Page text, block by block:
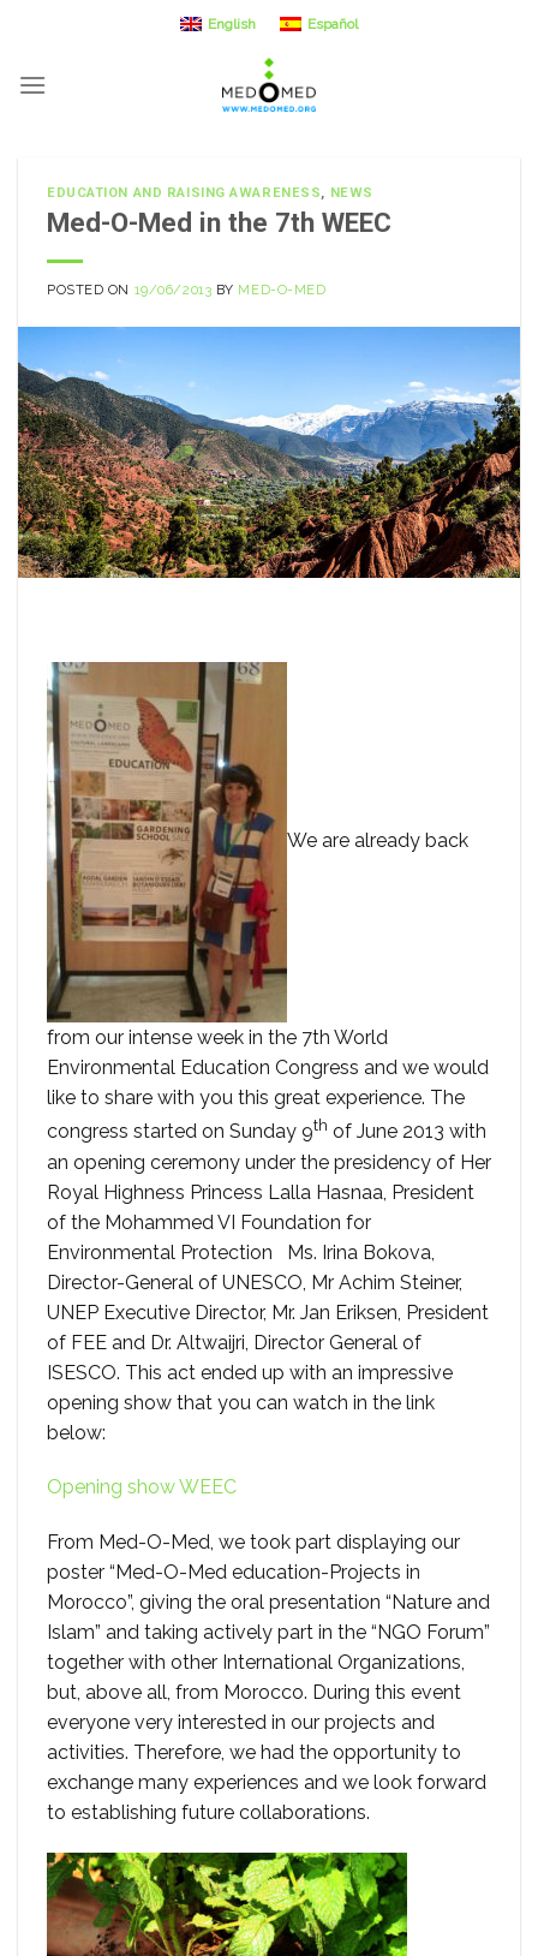
content
English Español
EDUCATION AND RAISING AWARENESS, NEWS
Med-O-Med in the 7th WEEC
POSTED ON 19/06/2013 BY MED-O-MED
We are already back
from our intense week in the 7th World
Environmental Education Congress and we would
like to share with you this great experience. The
congress started on Sunday 9th of June 2013 with
an opening ceremony under the presidency of Her
Royal Highness Princess Lalla Hasnaa, President
of the Mohammed VI Foundation for
Environmental Protection Ms. Irina Bokova,
Director-General of UNESCO, Mr Achim Steiner,
UNEP Executive Director, Mr. Jan Eriksen, President
of FEE and Dr. Altwaijri, Director General of
ISESCO. This act ended up with an impressive
opening show that you can watch in the link
below:
Opening show WEEC
From Med-O-Med, we took part displaying our
poster “Med-O-Med education-Projects in
Morocco”, giving the oral presentation “Nature and
Islam” and taking actively part in the “NGO Forum”
together with other International Organizations,
but, above all, from Morocco. During this event
everyone very interested in our projects and
activities. Therefore, we had the opportunity to
exchange many experiences and we look forward
to establishing future collaborations.